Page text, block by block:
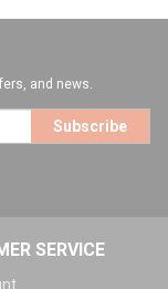
and news.
Subscribe
SERVICE